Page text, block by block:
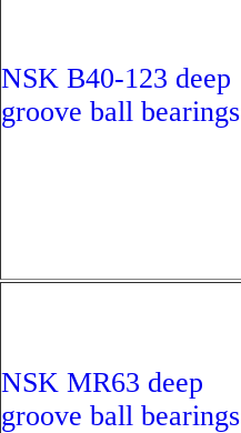
NSK B40-123 deep
groove ball bearings
NSK MR63 deep
groove ball bearings